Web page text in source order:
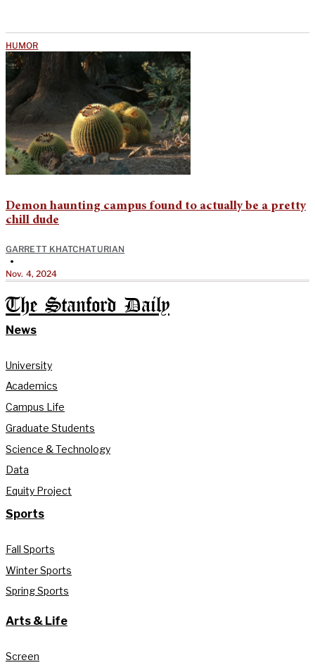
HUMOR
Demon haunting campus found to actually be a pretty
chill dude
GARRETT KHATCHATURIAN
•
Nov. 4, 2024
The Stanford Daily
News
University
Academics
Campus Life
Graduate Students
Science & Technology
Data
Equity Project
Sports
Fall Sports
Winter Sports
Spring Sports
Arts & Life
Screen